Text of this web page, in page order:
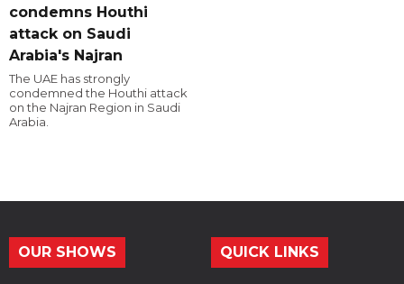
condemns Houthi
attack on Saudi
Arabia's Najran
The UAE has strongly
condemned the Houthi attack
on the Najran Region in Saudi
Arabia.
OUR SHOWS QUICK LINKS